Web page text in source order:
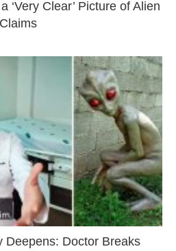
‘Very Clear’ Picture of Alien
Deepens: Doctor Breaks